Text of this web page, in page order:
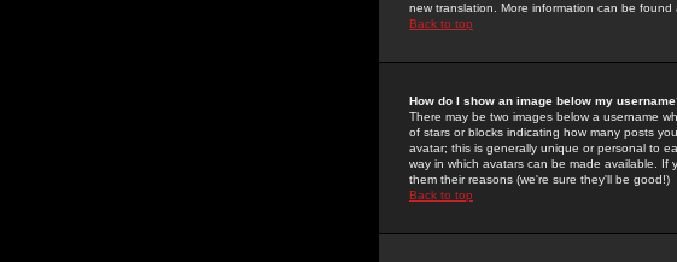
new translation. More information can be
Back to top
How do I show an image below my
There may be two images below a username
of stars or blocks indicating how many posts
avatar; this is generally unique or personal to
way in which avatars can be made available.
them their reasons (we're sure they'll be good!)
Back to top